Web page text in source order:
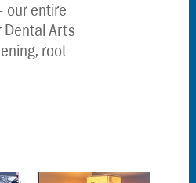
our entire
Dental Arts
root